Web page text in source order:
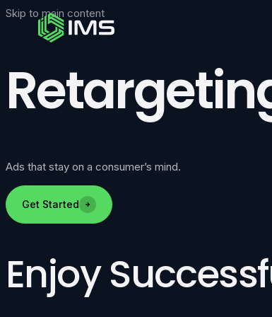
Skip to main content
Ads that stay on a consumer’s mind.
Get Started
Enjoy